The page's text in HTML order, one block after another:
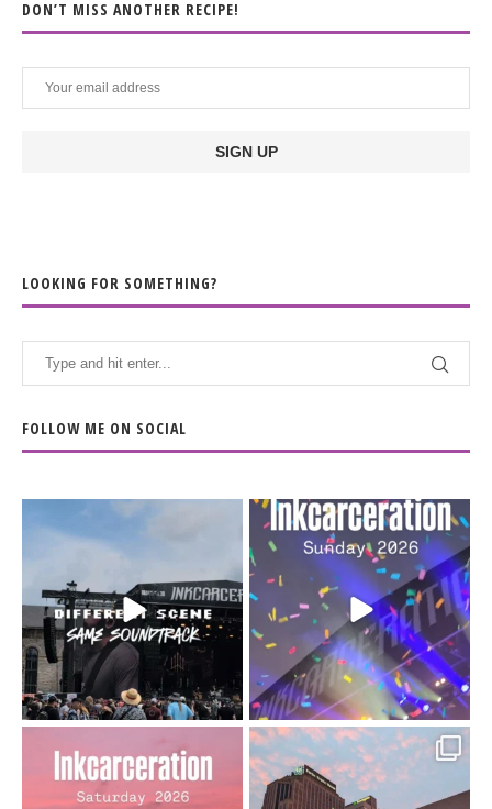
DON’T MISS ANOTHER RECIPE!
LOOKING FOR SOMETHING?
FOLLOW ME ON SOCIAL
When the scenery
soundtrack does...
16 4
Heart full, body depleted.
10/10 would do it...
110 9
Went to prison to see
Bad Omens
Got lucky with all the
intermittent rain during...